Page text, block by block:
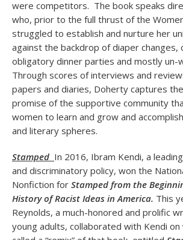
were competitors. The book speaks
who, prior to the full thrust of the
struggled to establish and nurture her
against the backdrop of diaper changes,
obligatory dinner parties and mostly un-
Through scores of interviews and
papers and diaries, Doherty captures
promise of the supportive community
women to learn and grow and
and literary spheres.
Stamped In 2016, Ibram Kendi, a
and discriminatory policy, won the
Nonfiction for Stamped from the
History of Racist Ideas in America. This
Reynolds, a much-honored and prolific
young adults, collaborated with Kendi